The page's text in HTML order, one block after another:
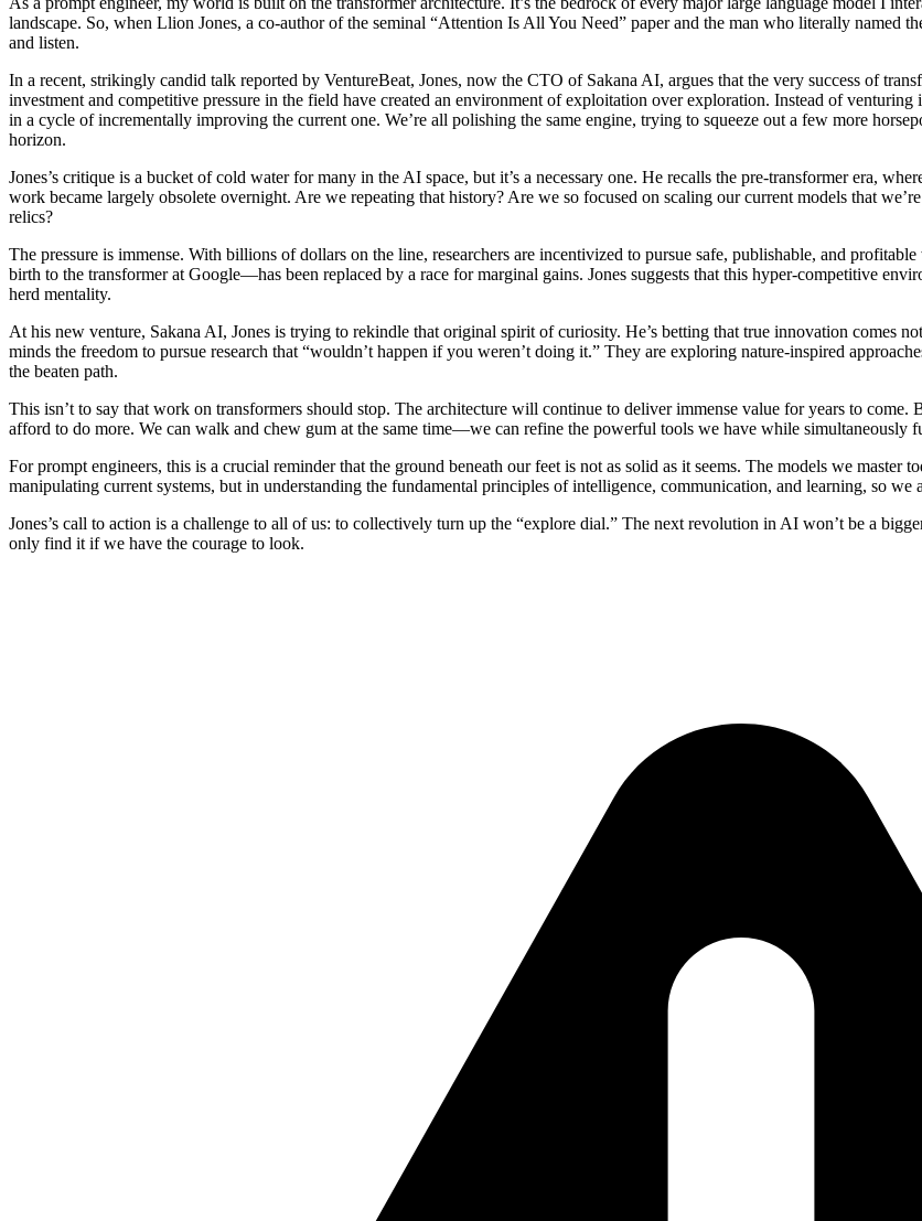
landscape. So, when Llion Jones, a co-author of the seminal “Attention Is All You Need” paper and the man who literally named
and listen.
In a recent, strikingly candid talk reported by VentureBeat, Jones, now the CTO of Sakana AI, argues that the very success of
investment and competitive pressure in the field have created an environment of exploitation over exploration. Instead of
in a cycle of incrementally improving the current one. We’re all polishing the same engine, trying to squeeze out a few more
horizon.
Jones’s critique is a bucket of cold water for many in the AI space, but it’s a necessary one. He recalls the pre-transformer era,
work became largely obsolete overnight. Are we repeating that history? Are we so focused on scaling our current models that
relics?
The pressure is immense. With billions of dollars on the line, researchers are incentivized to pursue safe, publishable, and
birth to the transformer at Google—has been replaced by a race for marginal gains. Jones suggests that this hyper-competitive
herd mentality.
At his new venture, Sakana AI, Jones is trying to rekindle that original spirit of curiosity. He’s betting that true innovation comes
minds the freedom to pursue research that “wouldn’t happen if you weren’t doing it.” They are exploring nature-inspired
the beaten path.
This isn’t to say that work on transformers should stop. The architecture will continue to deliver immense value for years to
afford to do more. We can walk and chew gum at the same time—we can refine the powerful tools we have while simultaneously
For prompt engineers, this is a crucial reminder that the ground beneath our feet is not as solid as it seems. The models we master
manipulating current systems, but in understanding the fundamental principles of intelligence, communication, and learning, so we
Jones’s call to action is a challenge to all of us: to collectively turn up the “explore dial.” The next revolution in AI won’t be a
only find it if we have the courage to look.